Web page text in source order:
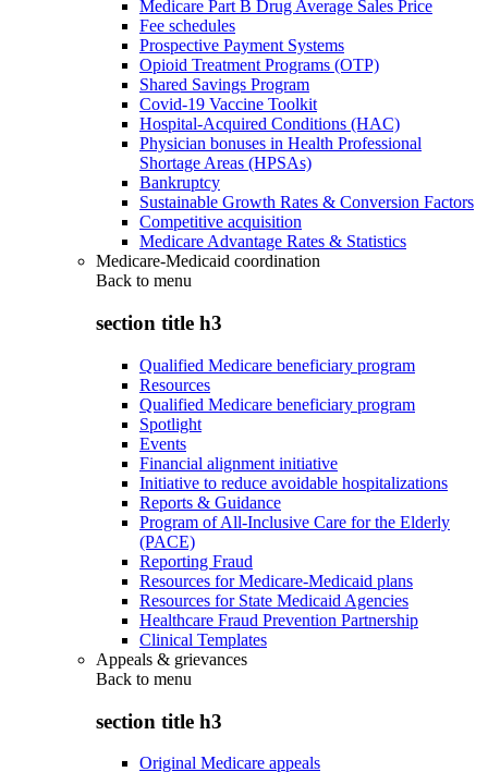
Medicare Part B Drug Average Sales Price
Fee schedules
Prospective Payment Systems
Opioid Treatment Programs (OTP)
Shared Savings Program
Covid-19 Vaccine Toolkit
Hospital-Acquired Conditions (HAC)
Physician bonuses in Health Professional
Shortage Areas (HPSAs)
Bankruptcy
Sustainable Growth Rates & Conversion Factors
Competitive acquisition
Medicare Advantage Rates & Statistics
Medicare-Medicaid coordination
Back to menu
section title h3
Qualified Medicare beneficiary program
Resources
Qualified Medicare beneficiary program
Spotlight
Events
Financial alignment initiative
Initiative to reduce avoidable hospitalizations
Reports & Guidance
Program of All-Inclusive Care for the Elderly
(PACE)
Reporting Fraud
Resources for Medicare-Medicaid plans
Resources for State Medicaid Agencies
Healthcare Fraud Prevention Partnership
Clinical Templates
Appeals & grievances
Back to menu
section title h3
Original Medicare appeals